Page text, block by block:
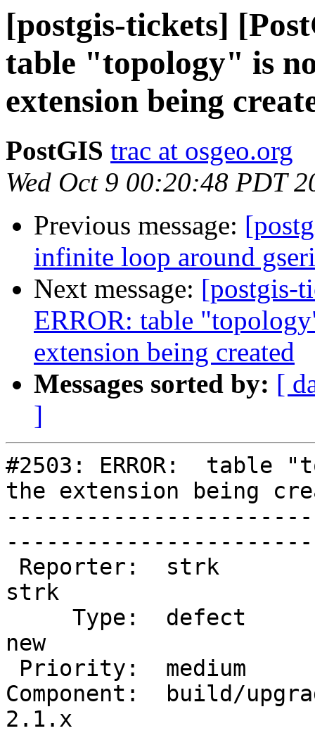
[postgis-tickets]
table "topology" is
extension being
PostGIS trac at osgeo.org
Wed Oct 9 00:20:48 PDT
Previous message:
infinite loop around
Next message: [postgis-
ERROR: table
extension being created
Messages sorted by: [
]
#2503: ERROR:  table
the extension being
strk
new
Component:  build/
2.1.x